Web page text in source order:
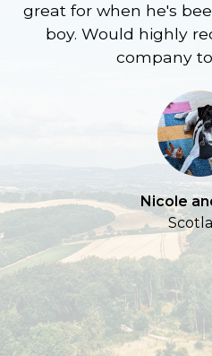
great for when he's
boy. Would highly
company
Nicole